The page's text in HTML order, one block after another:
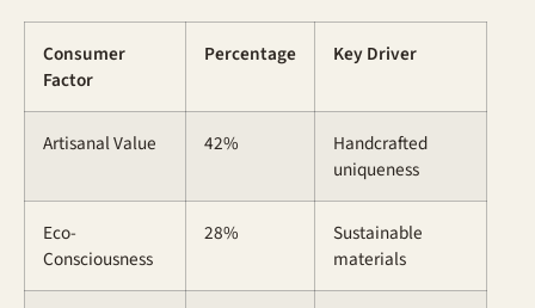
Consumer
Factor
Percentage Key Driver
Artisanal Value 42%
Handcrafted
uniqueness
Eco-
Consciousness
28%
Sustainable
materials